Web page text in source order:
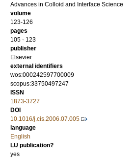
Advances in Colloid and Interface Science
volume
123-126
pages
105 - 123
publisher
Elsevier
external identifiers
wos:000242597700009
scopus:33750497247
ISSN
1873-3727
DOI
10.1016/j.cis.2006.07.005
language
English
LU publication?
yes